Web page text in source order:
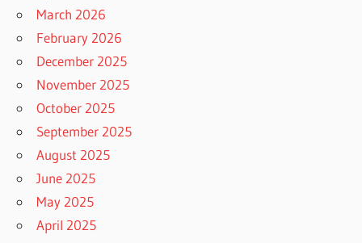
March 2026
February 2026
December 2025
November 2025
October 2025
September 2025
August 2025
June 2025
May 2025
April 2025